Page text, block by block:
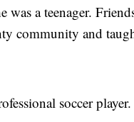
a teenager.
community and
soccer player.